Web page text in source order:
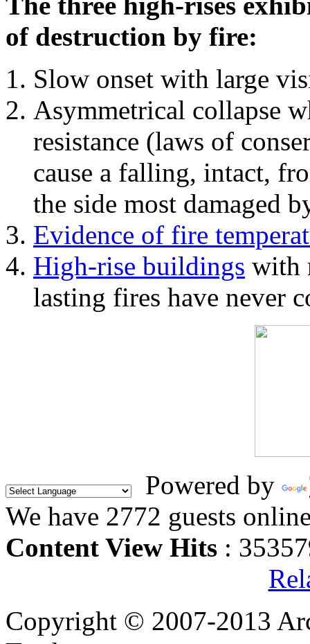
of destruction by fire:
Slow onset with large
Asymmetrical collapse
resistance (laws of
cause a falling, intact,
the side most damaged
Evidence of fire
High-rise buildings with
lasting fires have never
Powered by
We have 2772 guests
Content View Hits :
Copyright © 2007-2013